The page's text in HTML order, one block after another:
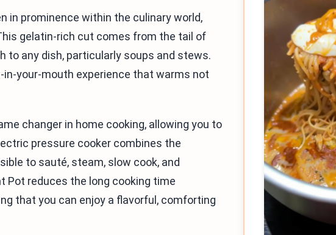
in prominence within the culinary world,
gelatin-rich cut comes from the tail of
to any dish, particularly soups and stews.
your-mouth experience that warms not
changer in home cooking, allowing you to
pressure cooker combines the
to sauté, steam, slow cook, and
Pot reduces the long cooking time
that you can enjoy a flavorful, comforting